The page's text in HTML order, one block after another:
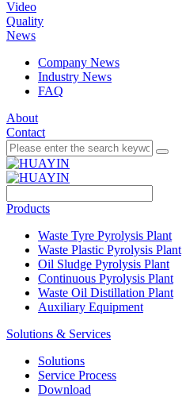
Video
Quality
News
Company News
Industry News
FAQ
About
Contact
Products
Waste Tyre Pyrolysis Plant
Waste Plastic Pyrolysis Plant
Oil Sludge Pyrolysis Plant
Continuous Pyrolysis Plant
Waste Oil Distillation Plant
Auxiliary Equipment
Solutions & Services
Solutions
Service Process
Download